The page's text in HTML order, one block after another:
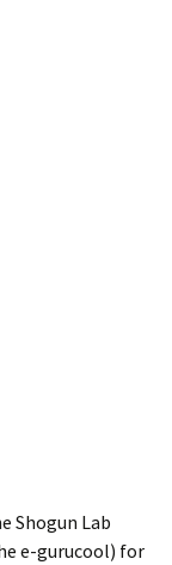
Shogun Lab
e-gurucool) for